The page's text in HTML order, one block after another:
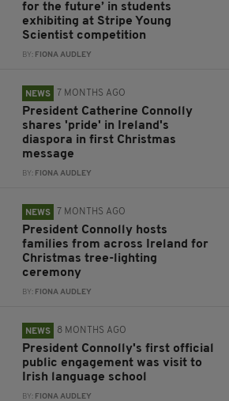
for the future’ in students
exhibiting at Stripe Young
Scientist competition
BY: FIONA AUDLEY
NEWS 7 MONTHS AGO
President Catherine Connolly
shares 'pride' in Ireland's
diaspora in first Christmas
message
BY: FIONA AUDLEY
NEWS 7 MONTHS AGO
President Connolly hosts
families from across Ireland for
Christmas tree-lighting
ceremony
BY: FIONA AUDLEY
NEWS 8 MONTHS AGO
President Connolly's first official
public engagement was visit to
Irish language school
BY: FIONA AUDLEY